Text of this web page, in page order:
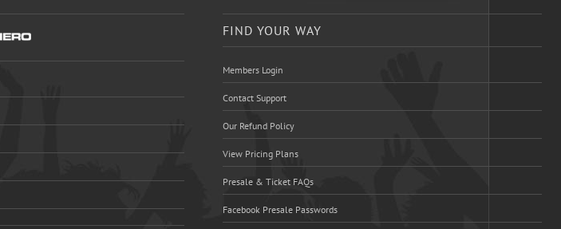
FIND YOUR WAY
Members Login
Contact Support
Our Refund Policy
View Pricing Plans
Presale & Ticket FAQs
Facebook Presale Passwords